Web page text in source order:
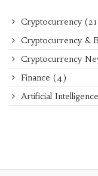
Cryptocurrency
Cryptocurrency &
Cryptocurrency
Finance (4)
Artificial Intelligence